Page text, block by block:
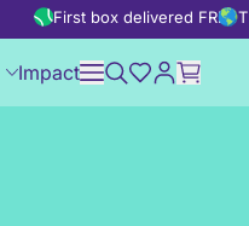
First box delivered FREE
Impact